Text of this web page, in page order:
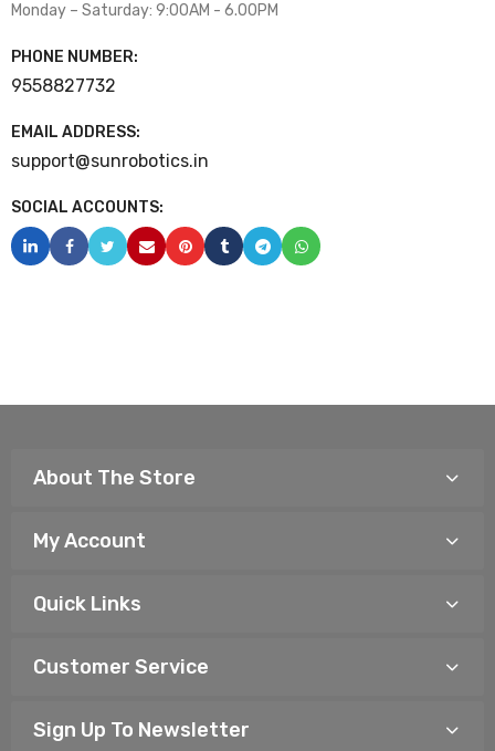
Monday – Saturday: 9:00AM - 6.00PM
PHONE NUMBER:
9558827732
EMAIL ADDRESS:
support@sunrobotics.in
SOCIAL ACCOUNTS:
About The Store
My Account
Quick Links
Customer Service
Sign Up To Newsletter